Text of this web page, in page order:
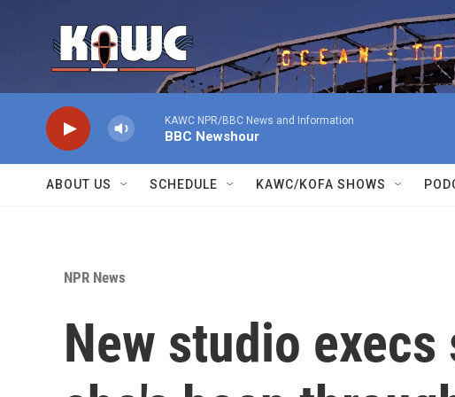
KAWC NPR/BBC News and Information
BBC Newshour
ABOUT US SCHEDULE KAWC/KOFA SHOWS
NPR News
New studio